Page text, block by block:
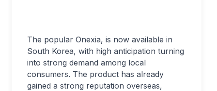
The popular Onexia, is now available in
South Korea, with high anticipation turning
into strong demand among local
consumers. The product has already
gained a strong reputation overseas,